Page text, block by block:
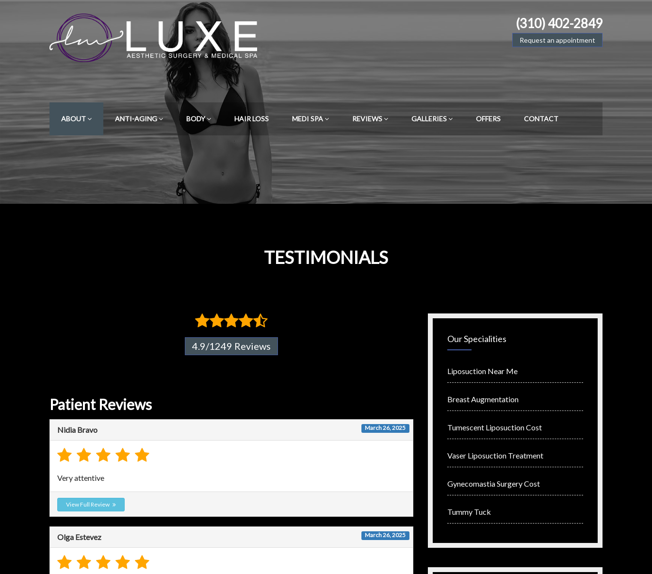
(310) 402-2849
Request an appointment
ABOUT ANTI-AGING BODY HAIR LOSS MEDI SPA REVIEWS GALLERIES OFFERS CONTACT
TESTIMONIALS
4.9/1249 Reviews
Patient Reviews
Nidia Bravo March 26, 2025
Very attentive
View Full Review
Olga Estevez March 26, 2025
Our Specialities
Liposuction Near Me
Breast Augmentation
Tumescent Liposuction Cost
Vaser Liposuction Treatment
Gynecomastia Surgery Cost
Tummy Tuck